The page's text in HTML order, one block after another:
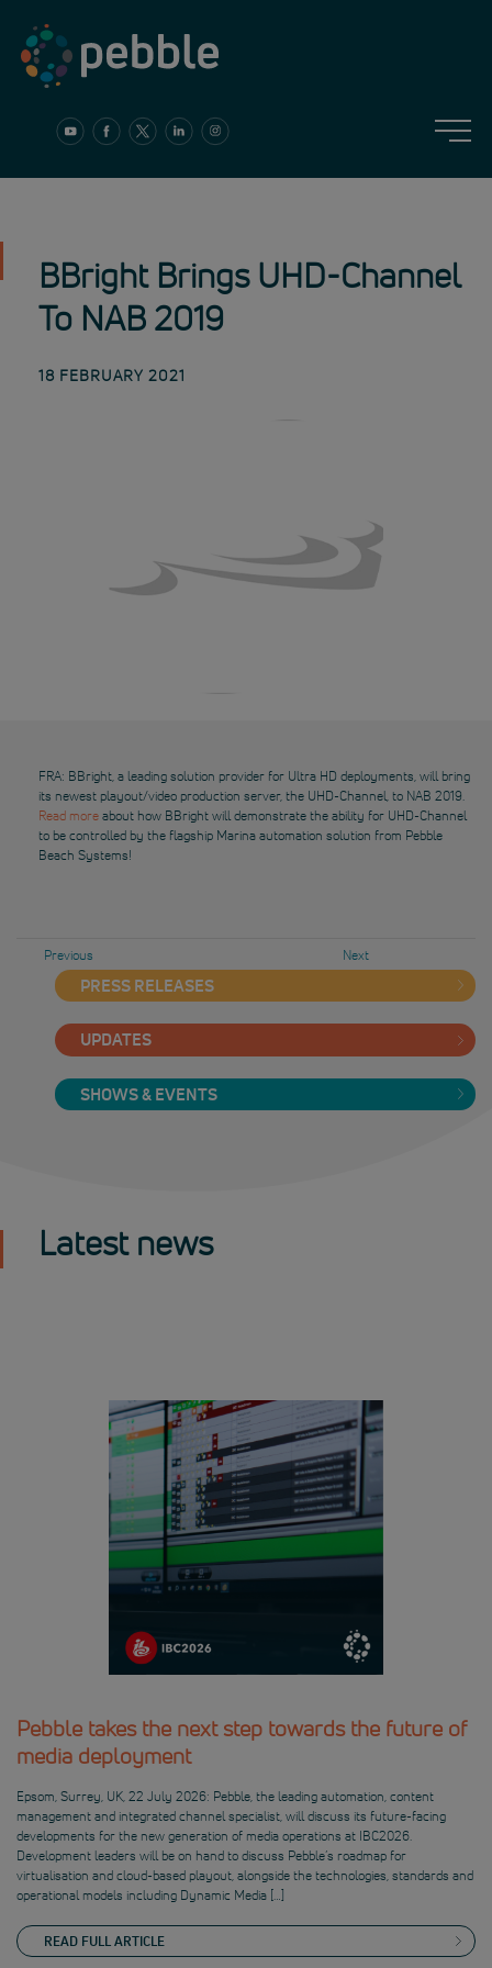
content
BBright Brings UHD-Channel
To NAB 2019
18 FEBRUARY 2021
FRA: BBright, a leading solution provider for Ultra HD deployments, will bring
its newest playout/video production server, the UHD-Channel, to NAB 2019.
Read moreabout how BBright will demonstrate the ability for UHD-Channel
to be controlled by the flagship Marina automation solution from Pebble
Beach Systems!
Previous Next
PRESS RELEASES
UPDATES
SHOWS & EVENTS
Latest news
Pebble takes the next step towards the future of
media deployment
Epsom, Surrey, UK, 22 July 2026: Pebble, the leading automation, content
management and integrated channel specialist, will discuss its future-facing
developments for the new generation of media operations at IBC2026.
Development leaders will be on hand to discuss Pebble’s roadmap for
virtualisation and cloud-based playout, alongside the technologies, standards and
operational models including Dynamic Media […]
READ FULL ARTICLE